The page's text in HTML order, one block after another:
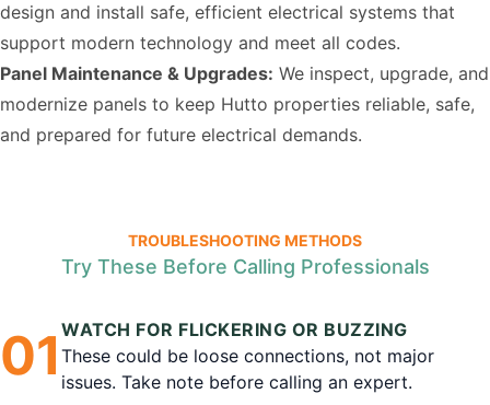
design and install safe, efficient electrical systems that
support modern technology and meet all codes.
Panel Maintenance & Upgrades: We inspect, upgrade, and
modernize panels to keep Hutto properties reliable, safe,
and prepared for future electrical demands.
TROUBLESHOOTING METHODS
Try These Before Calling Professionals
01 WATCH FOR FLICKERING OR BUZZING
These could be loose connections, not major
issues. Take note before calling an expert.